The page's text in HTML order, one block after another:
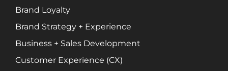
Energy + Utility
Manufacturing
Brand Loyalty
Brand Strategy + Experience
Business + Sales Development
Customer Experience (CX)